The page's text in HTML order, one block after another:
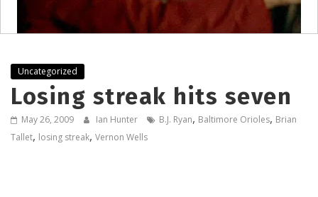
Uncategorized
Losing streak hits seven
May 26, 2009 Ian Hunter B.J. Ryan, Baltimore Orioles, Brian
Tallet, losing streak, Vernon Wells